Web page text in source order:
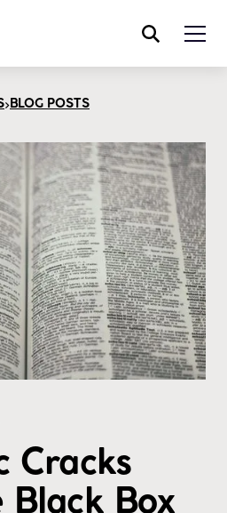
> BLOG POSTS
Cracks
Black Box